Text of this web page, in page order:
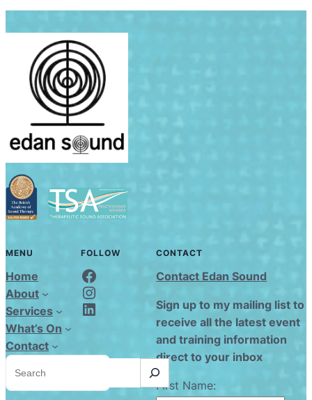
MENU
Home
About
Services
What’s On
Contact
S
r
FOLLOW
Edan Sound FaceBook
Edan Sound Instagram
Edan Sound LinkedIn
CONTACT
Contact Edan Sound
Sign up to my mailing list to
receive all the latest event
and training information
direct to your inbox
First Name: